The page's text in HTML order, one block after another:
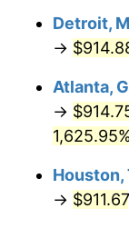
1957
1958
1960
Detroit,
→
Atlanta,
→
1,625.95%
Houston,
→ $911.67